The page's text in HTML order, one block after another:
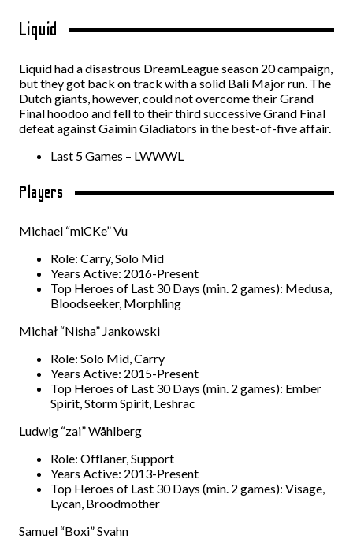
Liquid
Liquid had a disastrous DreamLeague season 20 campaign,
but they got back on track with a solid Bali Major run. The
Dutch giants, however, could not overcome their Grand
Final hoodoo and fell to their third successive Grand Final
defeat against Gaimin Gladiators in the best-of-five affair.
Last 5 Games – LWWWL
Players
Michael “miCKe” Vu
Role: Carry, Solo Mid
Years Active: 2016-Present
Top Heroes of Last 30 Days (min. 2 games): Medusa,
Bloodseeker, Morphling
Michał “Nisha” Jankowski
Role: Solo Mid, Carry
Years Active: 2015-Present
Top Heroes of Last 30 Days (min. 2 games): Ember
Spirit, Storm Spirit, Leshrac
Ludwig “zai” Wåhlberg
Role: Offlaner, Support
Years Active: 2013-Present
Top Heroes of Last 30 Days (min. 2 games): Visage,
Lycan, Broodmother
Samuel “Boxi” Svahn